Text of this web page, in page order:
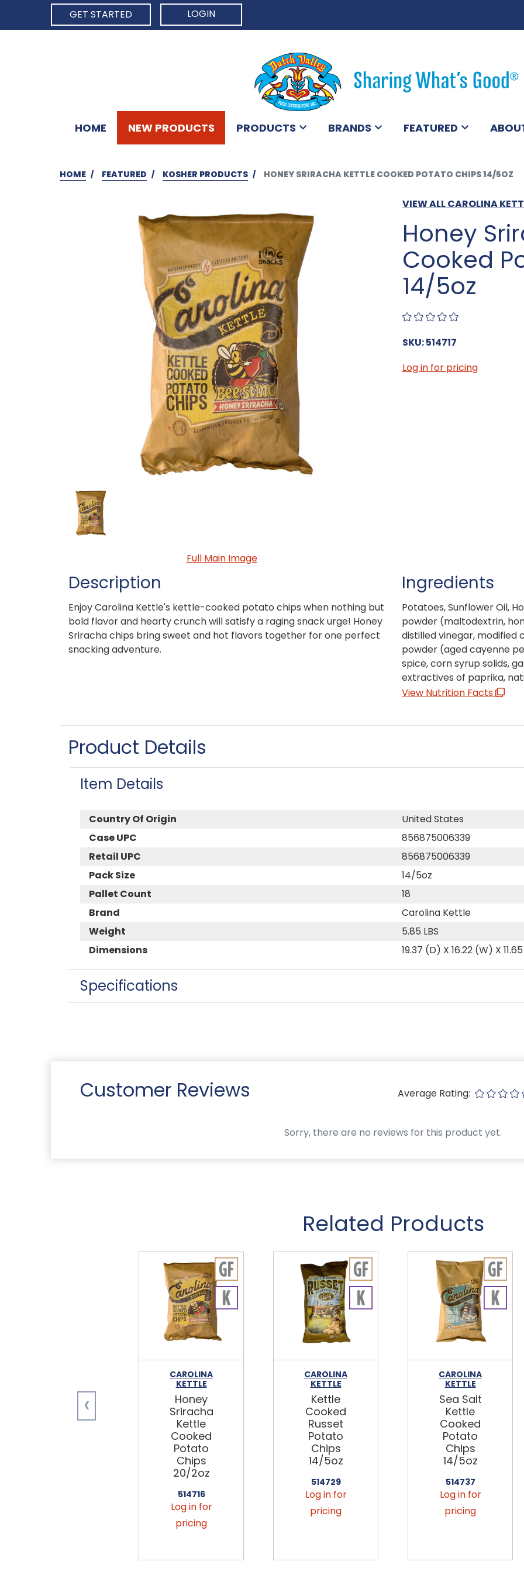
GET STARTED
LOGIN
HOME NEW PRODUCTS PRODUCTS BRANDS FEATURED
HOME FEATURED KOSHER PRODUCTS HONEY SRIRACHA KETTLE COOKED POTATO CHIPS 14/5OZ
VIEW ALL CAROLINA
Honey
Cooked
14/5oz
SKU: 514717
Full Main Image
Log in for pricing
Description
Enjoy Carolina Kettle's kettle-cooked potato chips when nothing but
bold flavor and hearty crunch will satisfy a raging snack urge! Honey
Sriracha chips bring sweet and hot flavors together for one perfect
snacking adventure.
Ingredients
Potatoes, Sunflower Oil,
powder (maltodextrin,
distilled vinegar,
powder (aged cayenne
spice, corn syrup solids,
extractives of paprika,
View Nutrition Facts
Product Details
Item Details
Country Of Origin
United States
Case UPC
856875006339
Retail UPC
856875006339
Pack Size
14/5oz
Pallet Count
18
Brand
Carolina Kettle
Weight
5.85 LBS
Dimensions
19.37 (D) X 16.22 (W) X
Specifications
Customer Reviews Average Rating:
Sorry, there are no reviews for this product yet.
Related Products
CAROLINA
KETTLE
Honey
Sriracha
Kettle
Cooked
Potato
Chips
20/2oz
514716
Log in for
pricing
CAROLINA
KETTLE
Kettle
Cooked
Russet
Potato
Chips
14/5oz
514729
Log in for
pricing
CAROLINA
KETTLE
Sea Salt
Kettle
Cooked
Potato
Chips
14/5oz
514737
Log in for
pricing
‹